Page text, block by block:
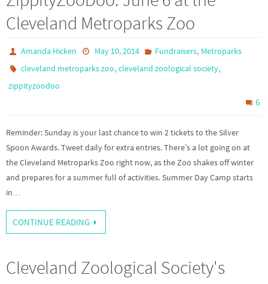
Cleveland Metroparks Zoo
Amanda Hicken May 10, 2014 Fundraisers, Metroparks
cleveland metroparks zoo,cleveland zoological society,
zippityzoodoo
6
Reminder: Sunday is your last chance to win 2 tickets to the Silver
Spoon Awards. Tweet daily for extra entries. There’s a lot going on at
the Cleveland Metroparks Zoo right now, as the Zoo shakes off winter
and prepares for a summer full of activities. Summer Day Camp starts
in…
CONTINUE READING
Cleveland Zoological Society's